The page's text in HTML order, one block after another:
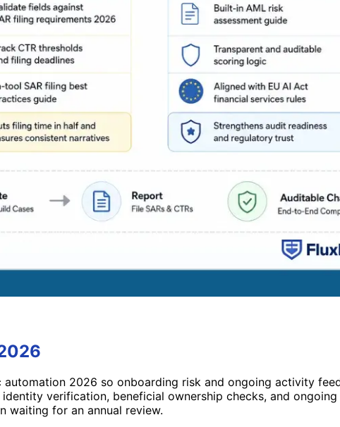
2026 so onboarding risk and ongoing activity
verification, beneficial ownership checks, and ongoing
waiting for an annual review.